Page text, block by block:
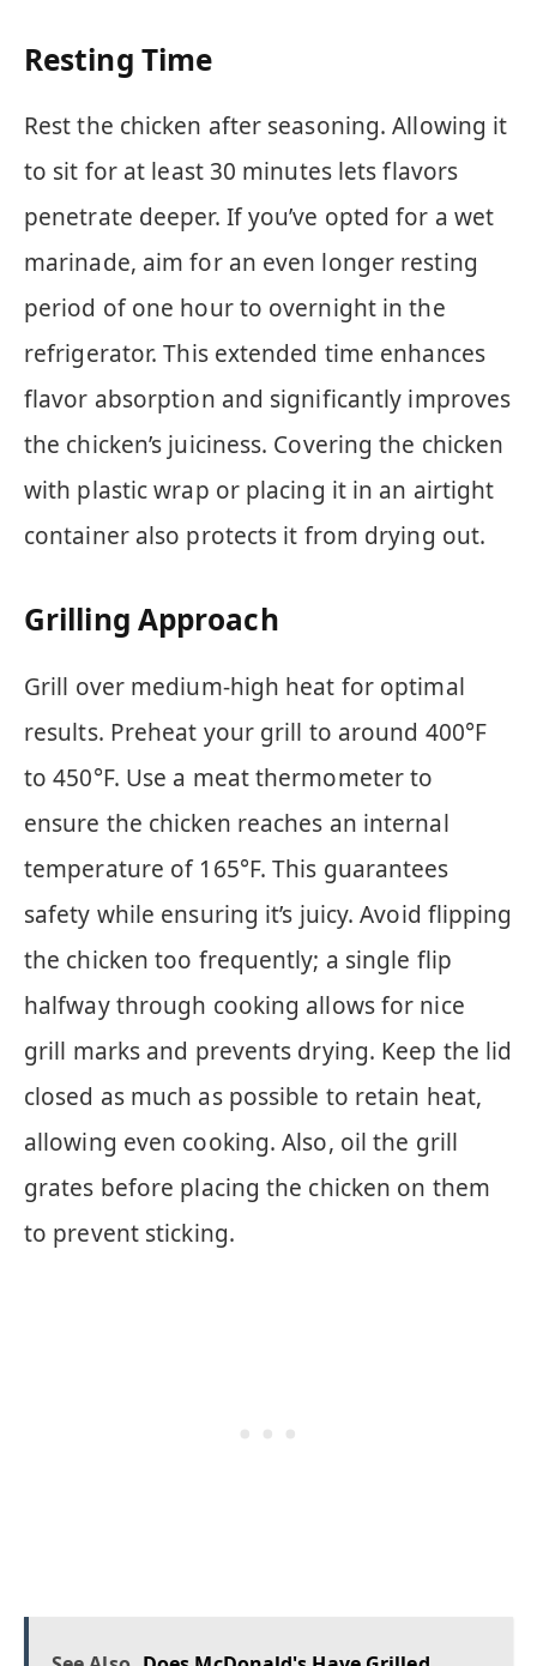
Resting Time
Rest the chicken after seasoning. Allowing it
to sit for at least 30 minutes lets flavors
penetrate deeper. If you’ve opted for a wet
marinade, aim for an even longer resting
period of one hour to overnight in the
refrigerator. This extended time enhances
flavor absorption and significantly improves
the chicken’s juiciness. Covering the chicken
with plastic wrap or placing it in an airtight
container also protects it from drying out.
Grilling Approach
Grill over medium-high heat for optimal
results. Preheat your grill to around 400°F
to 450°F. Use a meat thermometer to
ensure the chicken reaches an internal
temperature of 165°F. This guarantees
safety while ensuring it’s juicy. Avoid flipping
the chicken too frequently; a single flip
halfway through cooking allows for nice
grill marks and prevents drying. Keep the lid
closed as much as possible to retain heat,
allowing even cooking. Also, oil the grill
grates before placing the chicken on them
to prevent sticking.